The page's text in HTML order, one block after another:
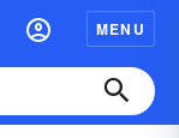
MENU